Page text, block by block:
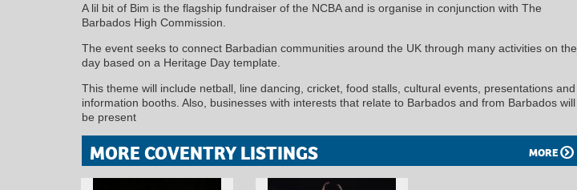
A lil bit of Bim is the flagship fundraiser of the NCBA and is organise in conjunction with The
Barbados High Commission.
The event seeks to connect Barbadian communities around the UK through many activities on the
day based on a Heritage Day template.
This theme will include netball, line dancing, cricket, food stalls, cultural events, presentations and
information booths. Also, businesses with interests that relate to Barbados and from Barbados will
be present
MORE COVENTRY LISTINGS MORE